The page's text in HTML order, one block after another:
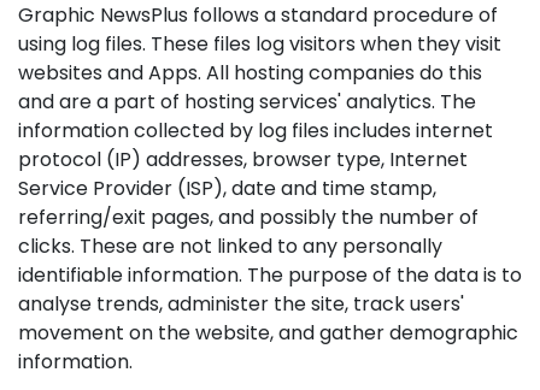
Graphic NewsPlus follows a standard procedure of
using log files. These files log visitors when they visit
websites and Apps. All hosting companies do this
and are a part of hosting services' analytics. The
information collected by log files includes internet
protocol (IP) addresses, browser type, Internet
Service Provider (ISP), date and time stamp,
referring/exit pages, and possibly the number of
clicks. These are not linked to any personally
identifiable information. The purpose of the data is to
analyse trends, administer the site, track users'
movement on the website, and gather demographic
information.